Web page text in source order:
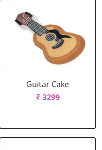
Guitar Cake
₹ 3299